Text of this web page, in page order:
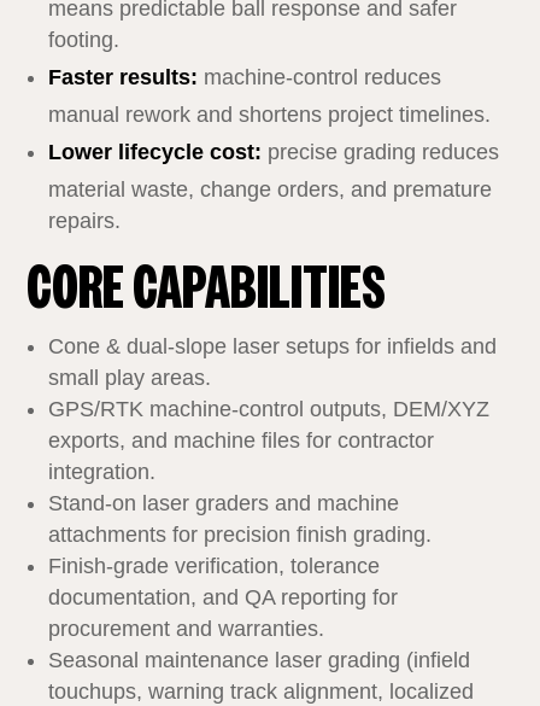
means predictable ball response and safer
footing.
Faster results: machine‑control reduces
manual rework and shortens project timelines.
Lower lifecycle cost: precise grading reduces
material waste, change orders, and premature
repairs.
CORE CAPABILITIES
Cone & dual‑slope laser setups for infields and
small play areas.
GPS/RTK machine‑control outputs, DEM/XYZ
exports, and machine files for contractor
integration.
Stand‑on laser graders and machine
attachments for precision finish grading.
Finish‑grade verification, tolerance
documentation, and QA reporting for
procurement and warranties.
Seasonal maintenance laser grading (infield
touchups, warning track alignment, localized